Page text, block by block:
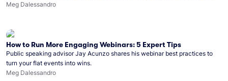
clear line from webinar to closed deal. See this in practice with HubSpot.
Meg Dalessandro
How to Run More Engaging Webinars: 5 Expert Tips
Public speaking advisor Jay Acunzo shares his webinar best practices to
turn your flat events into wins.
Meg Dalessandro